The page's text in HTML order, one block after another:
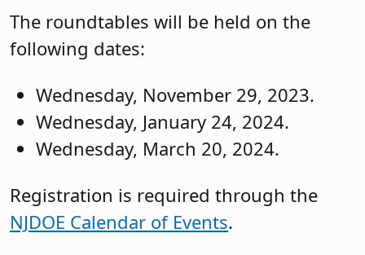
The roundtables will be held on the
following dates:
Wednesday, November 29, 2023.
Wednesday, January 24, 2024.
Wednesday, March 20, 2024.
Registration is required through the
NJDOE Calendar of Events.